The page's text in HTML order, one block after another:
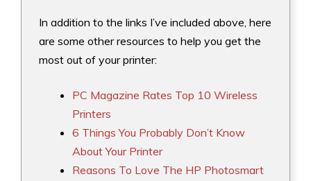
In addition to the links I’ve included above, here
are some other resources to help you get the
most out of your printer:
PC Magazine Rates Top 10 Wireless
Printers
6 Things You Probably Don’t Know
About Your Printer
Reasons To Love The HP Photosmart